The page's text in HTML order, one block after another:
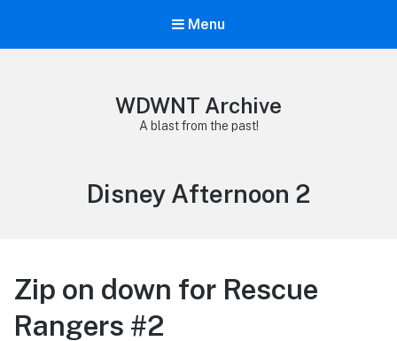
Menu
WDWNT Archive
A blast from the past!
Tag:
Disney Afternoon 2
Zip on down for Rescue
Rangers #2